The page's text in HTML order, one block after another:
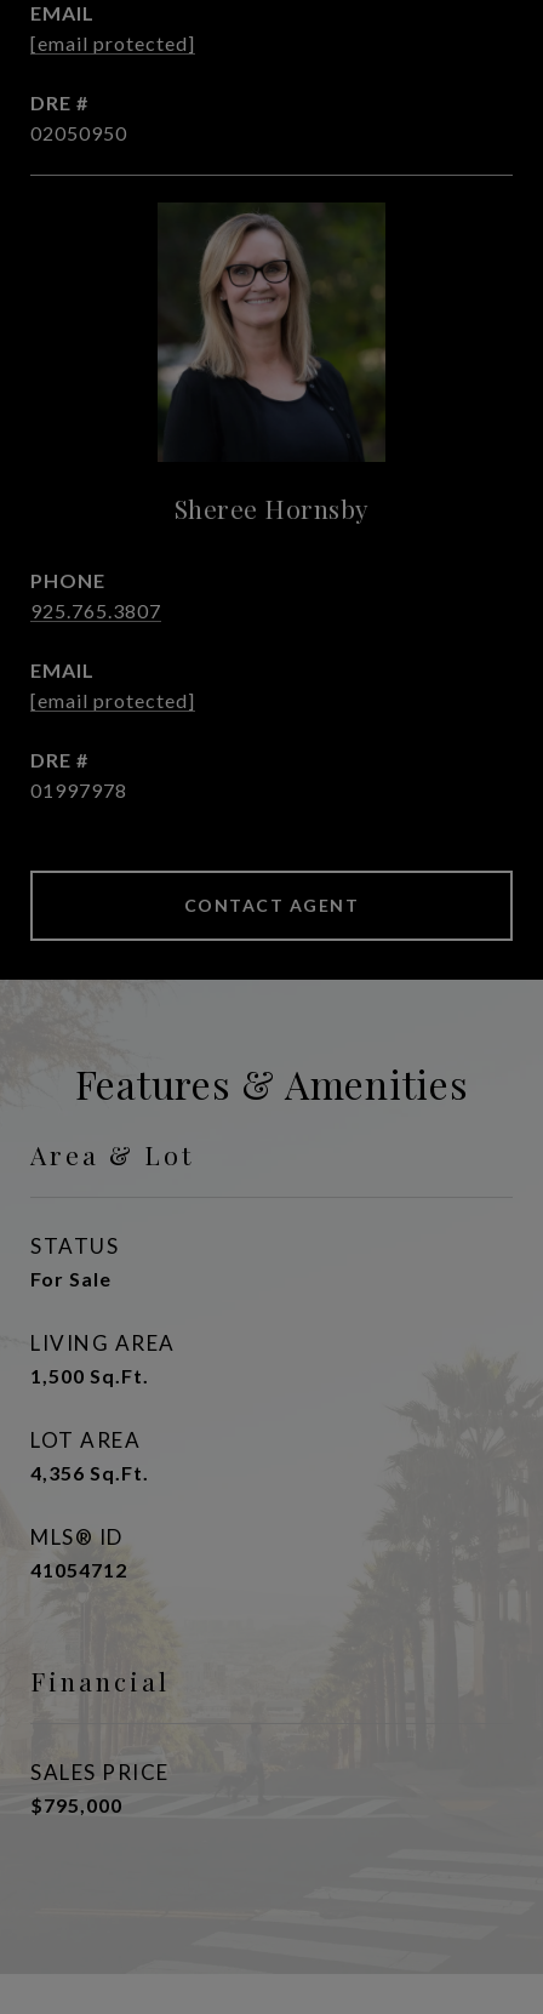
EMAIL
[email protected]
DRE #
02050950
Sheree Hornsby
PHONE
925.765.3807
EMAIL
[email protected]
DRE #
01997978
CONTACT AGENT
Features & Amenities
Area & Lot
STATUS
For Sale
LIVING AREA
1,500 Sq.Ft.
LOT AREA
4,356 Sq.Ft.
MLS® ID
41054712
Financial
SALES PRICE
$795,000